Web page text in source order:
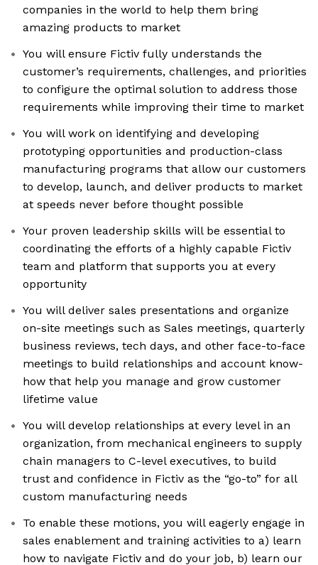
companies in the world to help them bring
amazing products to market
You will ensure Fictiv fully understands the
customer’s requirements, challenges, and priorities
to configure the optimal solution to address those
requirements while improving their time to market
You will work on identifying and developing
prototyping opportunities and production-class
manufacturing programs that allow our customers
to develop, launch, and deliver products to market
at speeds never before thought possible
Your proven leadership skills will be essential to
coordinating the efforts of a highly capable Fictiv
team and platform that supports you at every
opportunity
You will deliver sales presentations and organize
on-site meetings such as Sales meetings, quarterly
business reviews, tech days, and other face-to-face
meetings to build relationships and account know-
how that help you manage and grow customer
lifetime value
You will develop relationships at every level in an
organization, from mechanical engineers to supply
chain managers to C-level executives, to build
trust and confidence in Fictiv as the “go-to” for all
custom manufacturing needs
To enable these motions, you will eagerly engage in
sales enablement and training activities to a) learn
how to navigate Fictiv and do your job, b) learn our